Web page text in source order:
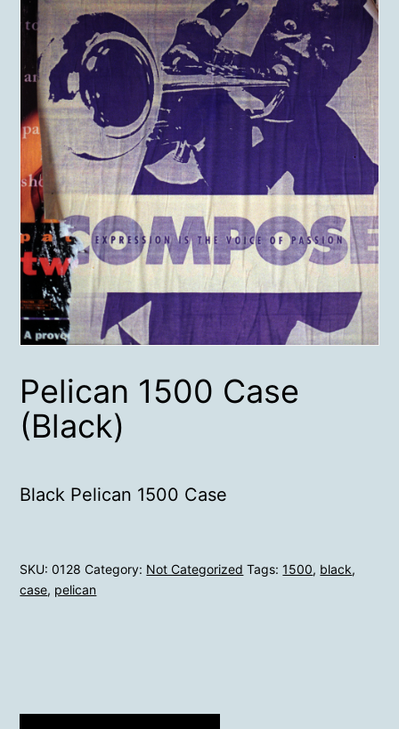
Pelican 1500 Case
(Black)
Black Pelican 1500 Case
SKU:0128 Category: Not Categorized Tags:1500, black,
case, pelican